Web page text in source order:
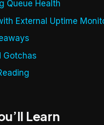
Queue Health
External Uptime
Gotchas
Learn